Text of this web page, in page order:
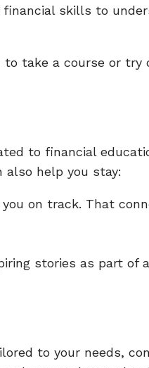
skills to
to take a course or
to financial
help you stay:
on track. That
stories as part of
to your needs,